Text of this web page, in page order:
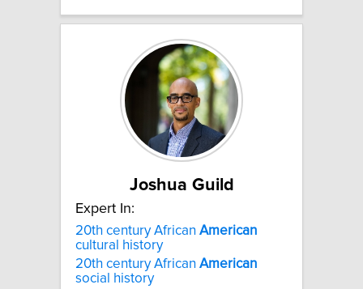
Joshua Guild
Expert In:
20th century African American
cultural history
20th century African American
social history